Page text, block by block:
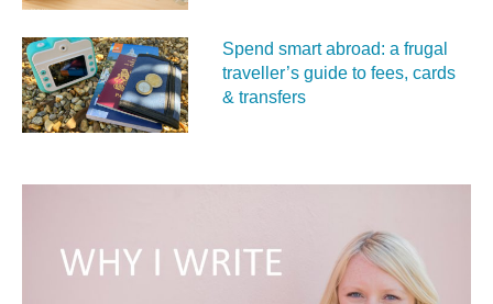
Spend smart abroad: a frugal
traveller’s guide to fees, cards
& transfers